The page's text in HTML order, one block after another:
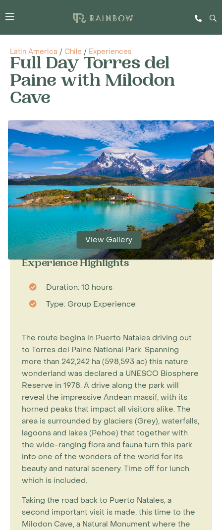
Latin America / Chile / Experiences
Full Day Torres del
Paine with Milodon
Cave
View Gallery
Experience Highlights
Duration: 10 hours
Type: Group Experience
The route begins in Puerto Natales driving out
to Torres del Paine National Park. Spanning
more than 242,242 ha (598,593 ac) this nature
wonderland was declared a UNESCO Biosphere
Reserve in 1978. A drive along the park will
reveal the impressive Andean massif, with its
horned peaks that impact all visitors alike. The
area is surrounded by glaciers (Grey), waterfalls,
lagoons and lakes (Pehoe) that together with
the wide-ranging flora and fauna turn this park
into one of the wonders of the world for its
beauty and natural scenery. Time off for lunch
which is included.
Taking the road back to Puerto Natales, a
second important visit is made, this time to the
Milodon Cave, a Natural Monument where the